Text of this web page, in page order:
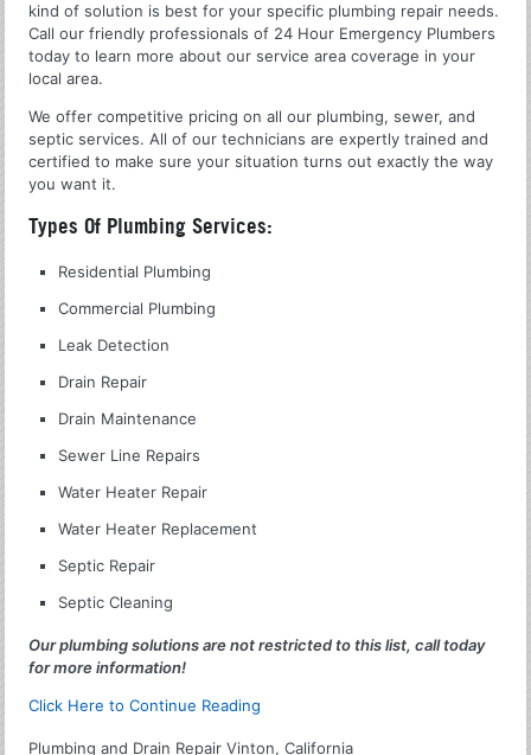
kind of solution is best for your specific plumbing repair needs.
Call our friendly professionals of 24 Hour Emergency Plumbers
today to learn more about our service area coverage in your
local area.
We offer competitive pricing on all our plumbing, sewer, and
septic services. All of our technicians are expertly trained and
certified to make sure your situation turns out exactly the way
you want it.
Types Of Plumbing Services:
Residential Plumbing
Commercial Plumbing
Leak Detection
Drain Repair
Drain Maintenance
Sewer Line Repairs
Water Heater Repair
Water Heater Replacement
Septic Repair
Septic Cleaning
Our plumbing solutions are not restricted to this list, call today
for more information!
Click Here to Continue Reading
Plumbing and Drain Repair Vinton, California